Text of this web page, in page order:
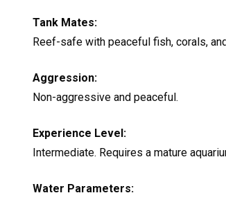
Tank Mates:
Reef-safe with peaceful fish, corals,
Aggression:
Non-aggressive and peaceful.
Experience Level:
Intermediate. Requires a mature
Water Parameters: